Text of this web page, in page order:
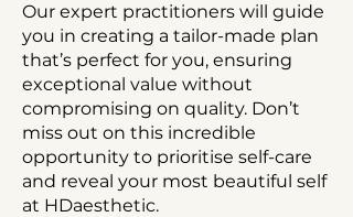
Our expert practitioners will guide
you in creating a tailor-made plan
that’s perfect for you, ensuring
exceptional value without
compromising on quality. Don’t
miss out on this incredible
opportunity to prioritise self-care
and reveal your most beautiful self
at HDaesthetic.